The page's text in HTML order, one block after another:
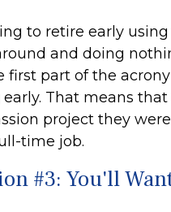
to retire early
and doing
first part of the
That means
project they
time job.
#3: You'll